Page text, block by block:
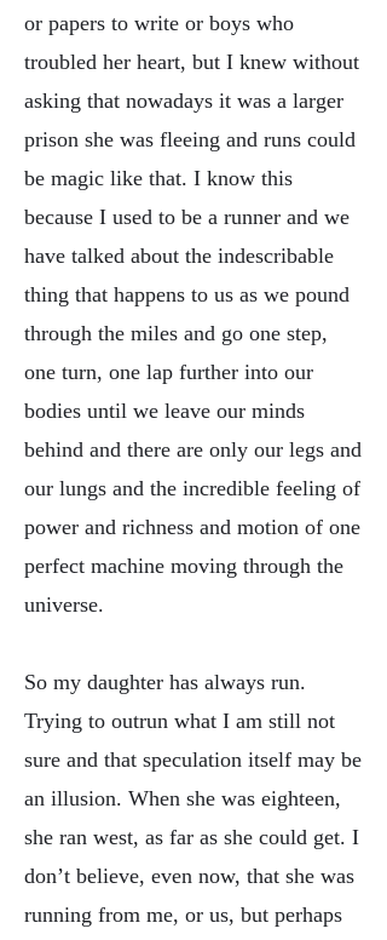
or papers to write or boys who
troubled her heart, but I knew without
asking that nowadays it was a larger
prison she was fleeing and runs could
be magic like that. I know this
because I used to be a runner and we
have talked about the indescribable
thing that happens to us as we pound
through the miles and go one step,
one turn, one lap further into our
bodies until we leave our minds
behind and there are only our legs and
our lungs and the incredible feeling of
power and richness and motion of one
perfect machine moving through the
universe.
So my daughter has always run.
Trying to outrun what I am still not
sure and that speculation itself may be
an illusion. When she was eighteen,
she ran west, as far as she could get. I
don’t believe, even now, that she was
running from me, or us, but perhaps